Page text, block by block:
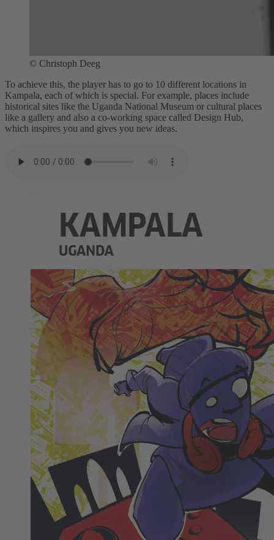
© Christoph Deeg
To achieve this, the player has to go to 10 different locations in
Kampala, each of which is special. For example, places include
historical sites like the Uganda National Museum or cultural places
like a gallery and also a co-working space called Design Hub,
which inspires you and gives you new ideas.